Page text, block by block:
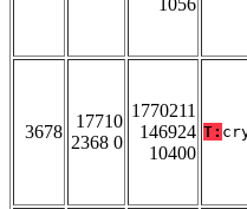
1056
3678
17710
2368 0
1770211
146924
10400
T: